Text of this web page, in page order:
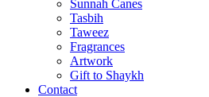
Sunnah Canes
Tasbih
Taweez
Fragrances
Artwork
Gift to Shaykh
Contact